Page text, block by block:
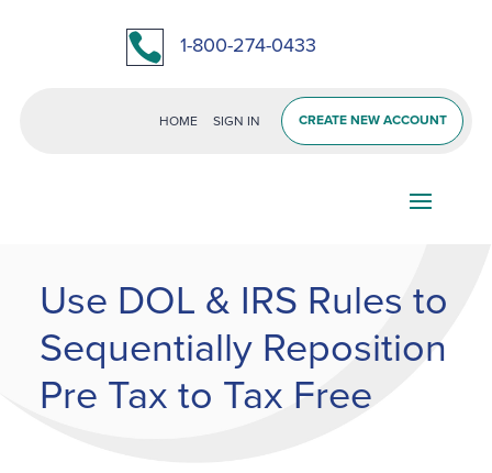
 1-800-274-0433
HOME SIGN IN CREATE NEW ACCOUNT
Use DOL & IRS Rules to
Sequentially Reposition
Pre Tax to Tax Free